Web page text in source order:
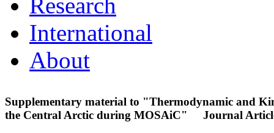
International
About
Supplementary material to "Thermodynamic and
the Central Arctic during MOSAiC"
Journal